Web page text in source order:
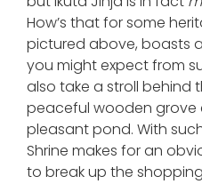
How’s that for some
pictured above, boasts
you might expect from
also take a stroll behind
peaceful wooden grove
pleasant pond. With
Shrine makes for an
to break up the